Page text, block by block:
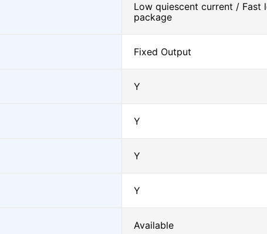
Low quiescent current / Fast
package
Fixed Output
Y
Y
Y
Y
Available